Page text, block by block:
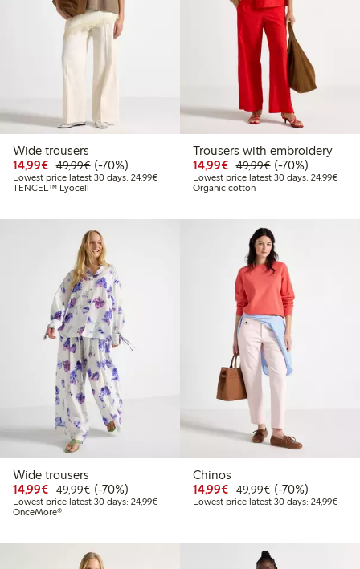
Wide trousers
14,99€ Discounted price: €14.99
49,99€Regular price: €49.99
70% percent off
(-70%)
Lowest price latest 30 days: 24,99€Lowest price latest 30 days: €24.99
TENCEL™ Lyocell
Trousers with embroidery
14,99€ Discounted price:
49,99€Regular price:
70% percent off
(-70%)
Lowest price latest 30 days: 24,99€
Organic cotton
Wide trousers
14,99€ Discounted price: €14.99
49,99€Regular price: €49.99
70% percent off
(-70%)
Lowest price latest 30 days: 24,99€Lowest price latest 30 days: €24.99
OnceMore®
Chinos
14,99€ Discounted price:
49,99€Regular price:
70% percent off
(-70%)
Lowest price latest 30 days: 24,99€